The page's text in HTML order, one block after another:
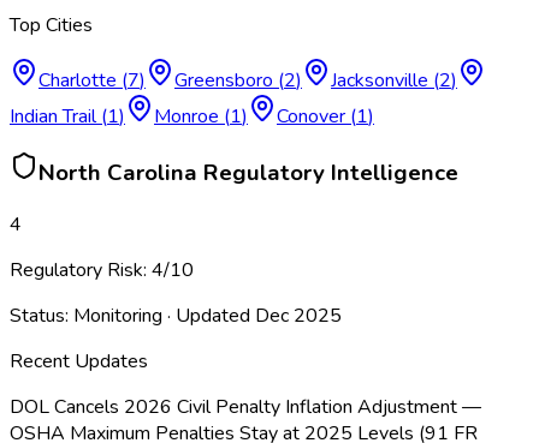
Top Cities
Charlotte (7) Greensboro (2) Jacksonville (2)
Indian Trail (1) Monroe (1) Conover (1)
North Carolina Regulatory Intelligence
4
Regulatory Risk: 4/10
Status: Monitoring · Updated Dec 2025
Recent Updates
DOL Cancels 2026 Civil Penalty Inflation Adjustment —
OSHA Maximum Penalties Stay at 2025 Levels (91 FR